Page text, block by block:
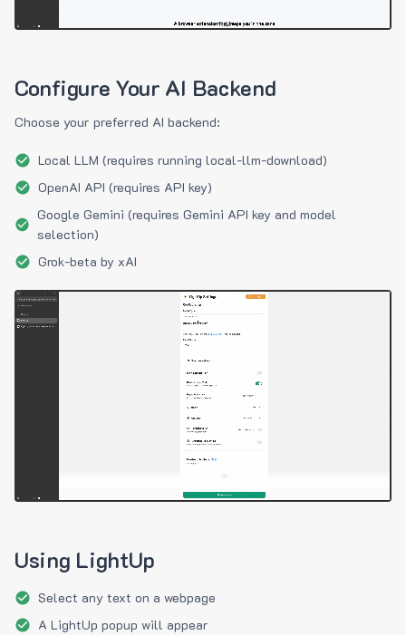
Configure Your AI Backend
Choose your preferred AI backend:
Local LLM (requires running local-llm-download)
OpenAI API (requires API key)
Google Gemini (requires Gemini API key and model
selection)
Grok-beta by xAI
Using LightUp
Select any text on a webpage
A LightUp popup will appear